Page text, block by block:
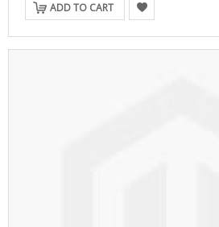
ADD TO CART